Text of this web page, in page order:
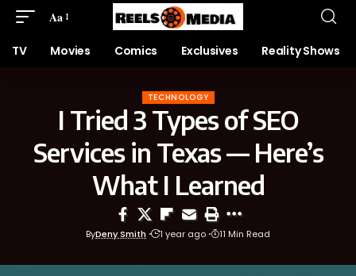
Aa
TV Movies Comics Exclusives Reality Shows
TECHNOLOGY
I Tried 3 Types of SEO
Services in Texas — Here’s
What I Learned
ByDeny Smith 1 year ago 11 Min Read